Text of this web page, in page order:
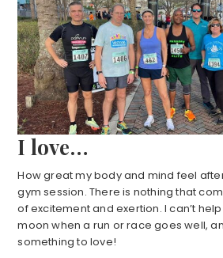
I love…
How great my body and mind feel
gym session. There is nothing that
of excitement and exertion. I can’t
moon when a run or race goes well,
something to love!